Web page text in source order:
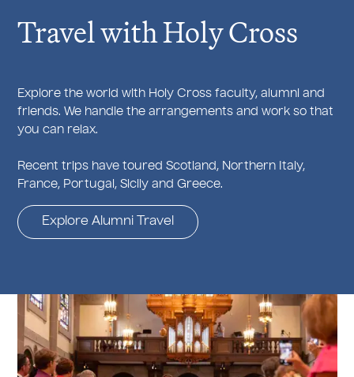
Travel with Holy Cross
Explore the world with Holy Cross faculty, alumni and
friends. We handle the arrangements and work so that
you can relax.
Recent trips have toured Scotland, Northern Italy,
France, Portugal, Sicily and Greece.
Explore Alumni Travel